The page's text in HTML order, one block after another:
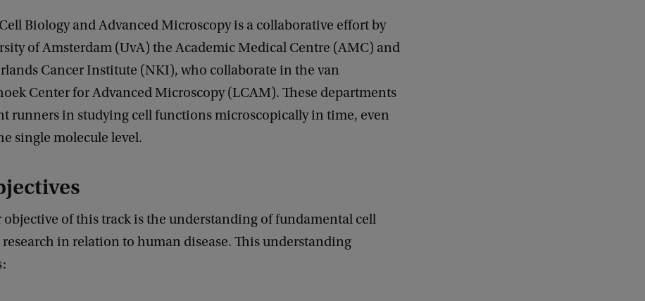
Biology and Advanced Microscopy is a collaborative effort by
of Amsterdam (UvA) the Academic Medical Centre (AMC) and
Cancer Institute (NKI), who collaborate in the van
Center for Advanced Microscopy (LCAM). These departments
runners in studying cell functions microscopically in time, even
single molecule level.
objective of this track is the understanding of fundamental cell
in relation to human disease. This understanding